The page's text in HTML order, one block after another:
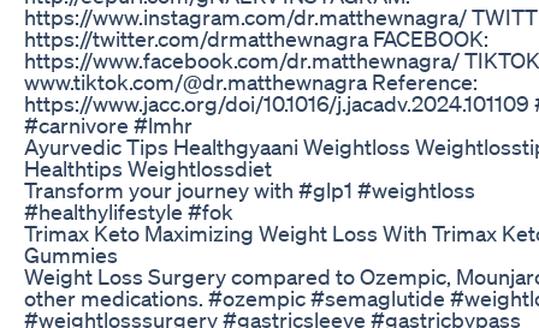
https://www.instagram.com/dr.matthewnagra/
https://twitter.com/drmatthewnagra FACEBOOK:
https://www.facebook.com/dr.matthewnagra/
www.tiktok.com/@dr.matthewnagra Reference:
https://www.jacc.org/doi/10.1016/
#carnivore #lmhr
Ayurvedic Tips Healthgyaani Weightloss
Healthtips Weightlossdiet
Transform your journey with #glp1 #weightloss
#healthylifestyle #fok
Trimax Keto Maximizing Weight Loss With Trimax
Gummies
Weight Loss Surgery compared to Ozempic,
other medications. #ozempic #semaglutide
#weightlosssurgery #gastricsleeve #gastricbypass